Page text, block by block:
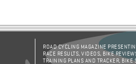
ROAD CYCLING MAGAZINE
RACE RESULTS, VIDEOS, BIKE
TRAINING PLANS AND TRACKER,